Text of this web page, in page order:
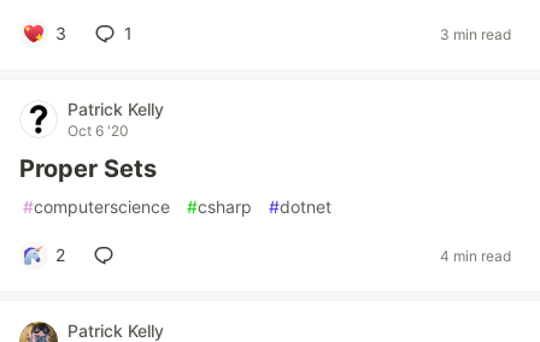
3 1 3 min read
Patrick Kelly
Oct 6 '20
Proper Sets
#computerscience #csharp #dotnet
2 4 min read
Patrick Kelly